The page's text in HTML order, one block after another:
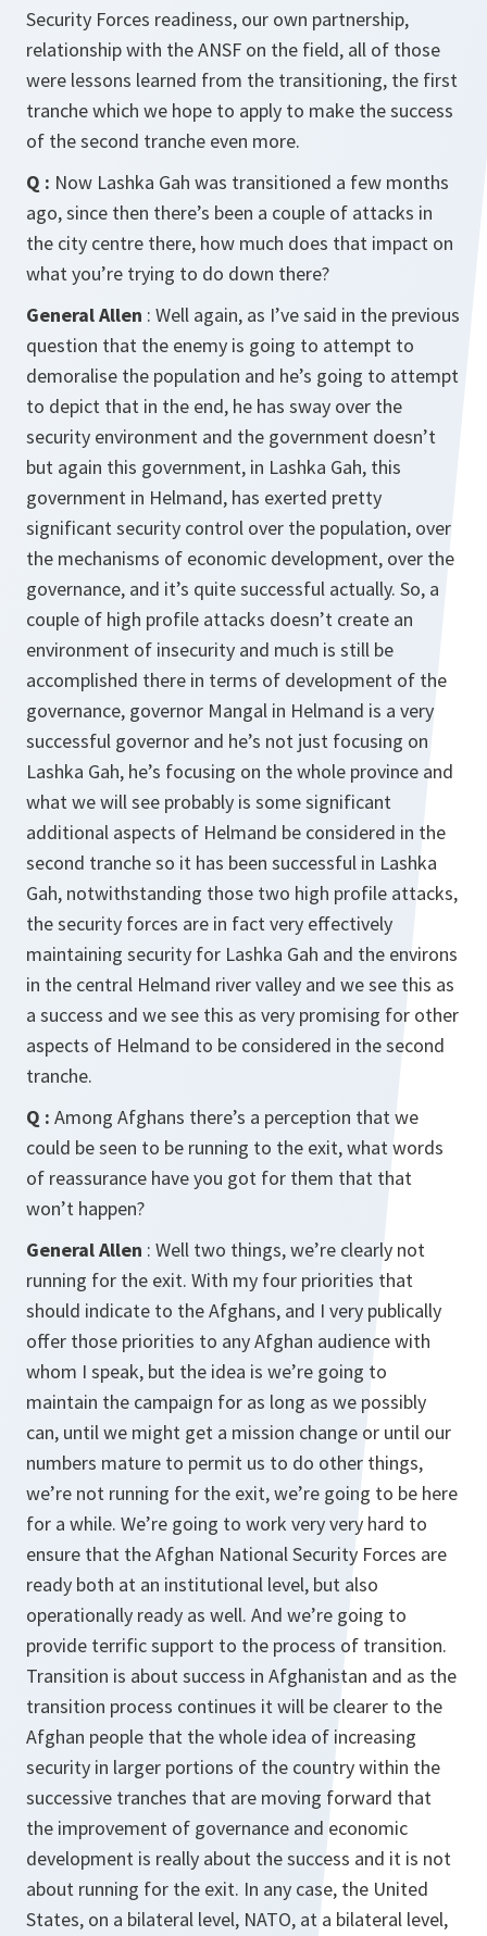
Security Forces readiness, our own partnership,
relationship with the ANSF on the field, all of those
were lessons learned from the transitioning, the first
tranche which we hope to apply to make the success
of the second tranche even more.
Q : Now Lashka Gah was transitioned a few months
ago, since then there’s been a couple of attacks in
the city centre there, how much does that impact on
what you’re trying to do down there?
General Allen : Well again, as I’ve said in the previous
question that the enemy is going to attempt to
demoralise the population and he’s going to attempt
to depict that in the end, he has sway over the
security environment and the government doesn’t
but again this government, in Lashka Gah, this
government in Helmand, has exerted pretty
significant security control over the population, over
the mechanisms of economic development, over the
governance, and it’s quite successful actually. So, a
couple of high profile attacks doesn’t create an
environment of insecurity and much is still be
accomplished there in terms of development of the
governance, governor Mangal in Helmand is a very
successful governor and he’s not just focusing on
Lashka Gah, he’s focusing on the whole province and
what we will see probably is some significant
additional aspects of Helmand be considered in the
second tranche so it has been successful in Lashka
Gah, notwithstanding those two high profile attacks,
the security forces are in fact very effectively
maintaining security for Lashka Gah and the environs
in the central Helmand river valley and we see this as
a success and we see this as very promising for other
aspects of Helmand to be considered in the second
tranche.
Q : Among Afghans there’s a perception that we
could be seen to be running to the exit, what words
of reassurance have you got for them that that
won’t happen?
General Allen : Well two things, we’re clearly not
running for the exit. With my four priorities that
should indicate to the Afghans, and I very publically
offer those priorities to any Afghan audience with
whom I speak, but the idea is we’re going to
maintain the campaign for as long as we possibly
can, until we might get a mission change or until our
numbers mature to permit us to do other things,
we’re not running for the exit, we’re going to be here
for a while. We’re going to work very very hard to
ensure that the Afghan National Security Forces are
ready both at an institutional level, but also
operationally ready as well. And we’re going to
provide terrific support to the process of transition.
Transition is about success in Afghanistan and as the
transition process continues it will be clearer to the
Afghan people that the whole idea of increasing
security in larger portions of the country within the
successive tranches that are moving forward that
the improvement of governance and economic
development is really about the success and it is not
about running for the exit. In any case, the United
States, on a bilateral level, NATO, at a bilateral level,